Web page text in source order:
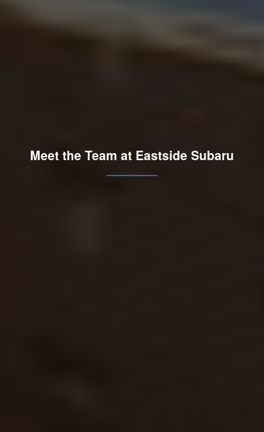
Meet the Team at Eastside Subaru